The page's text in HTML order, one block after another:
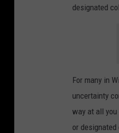
designated
For many in
uncertainty
way at all you
or